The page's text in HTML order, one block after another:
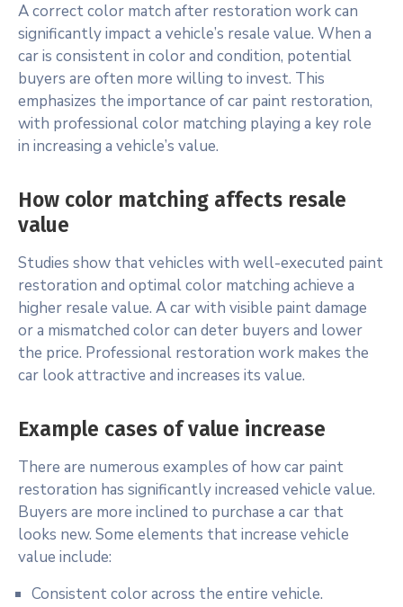
A correct color match after restoration work can
significantly impact a vehicle’s resale value. When a
car is consistent in color and condition, potential
buyers are often more willing to invest. This
emphasizes the importance of car paint restoration,
with professional color matching playing a key role
in increasing a vehicle’s value.
How color matching affects resale
value
Studies show that vehicles with well-executed paint
restoration and optimal color matching achieve a
higher resale value. A car with visible paint damage
or a mismatched color can deter buyers and lower
the price. Professional restoration work makes the
car look attractive and increases its value.
Example cases of value increase
There are numerous examples of how car paint
restoration has significantly increased vehicle value.
Buyers are more inclined to purchase a car that
looks new. Some elements that increase vehicle
value include:
Consistent color across the entire vehicle.